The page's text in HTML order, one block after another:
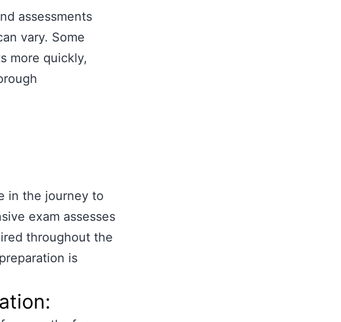
assessments
vary. Some
more quickly,
in the journey to
exam assesses
throughout the
is